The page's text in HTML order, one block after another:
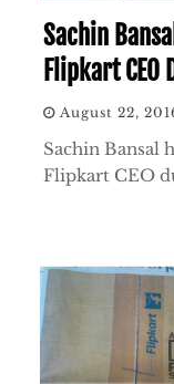
Sachin
Flipkart
August 22,
Sachin Bansal
Flipkart CEO